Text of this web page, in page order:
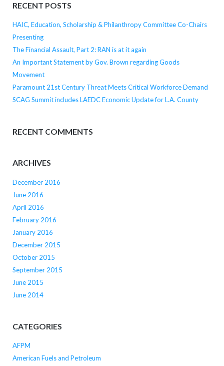
RECENT POSTS
HAIC, Education, Scholarship & Philanthropy Committee Co-Chairs
Presenting
The Financial Assault, Part 2: RAN is at it again
An Important Statement by Gov. Brown regarding Goods
Movement
Paramount 21st Century Threat Meets Critical Workforce Demand
SCAG Summit includes LAEDC Economic Update for L.A. County
RECENT COMMENTS
ARCHIVES
December 2016
June 2016
April 2016
February 2016
January 2016
December 2015
October 2015
September 2015
June 2015
June 2014
CATEGORIES
AFPM
American Fuels and Petroleum